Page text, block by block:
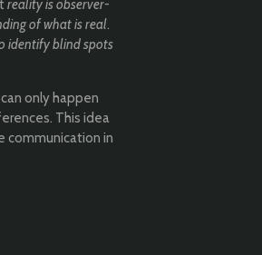
reality is observer-
of what is real.
identify blind spots
only happen
This idea
communication in